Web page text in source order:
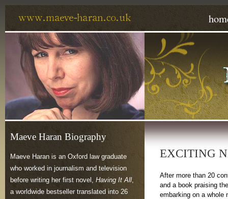
Maeve Haran Biography
Maeve Haran is an Oxford law graduate
who worked in journalism and television
before writing her first novel, Having It All,
a worldwide bestseller translated into 26
EXCITING
After more than 20
and a book praising
embarking on a whole